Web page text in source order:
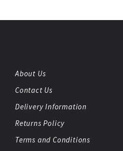
About Us
Contact Us
Delivery Information
Returns Policy
Terms and Conditions